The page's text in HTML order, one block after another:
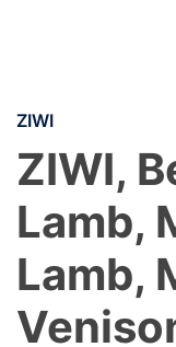
ZIWI
ZIWI,
Lamb,
Lamb,